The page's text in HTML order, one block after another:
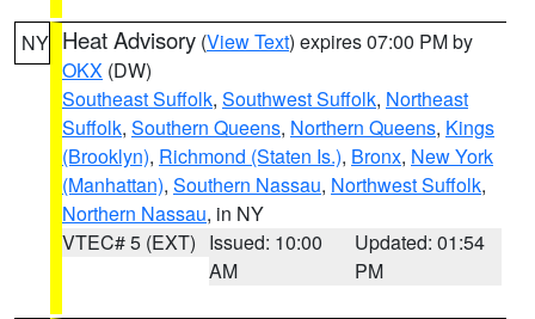
NY Heat Advisory (View Text) expires 07:00 PM by
OKX (DW)
Southeast Suffolk, Southwest Suffolk, Northeast
Suffolk, Southern Queens, Northern Queens, Kings
(Brooklyn), Richmond (Staten Is.), Bronx, New York
(Manhattan), Southern Nassau, Northwest Suffolk,
Northern Nassau, in NY
VTEC# 5 (EXT) Issued: 10:00
AM
Updated: 01:54
PM